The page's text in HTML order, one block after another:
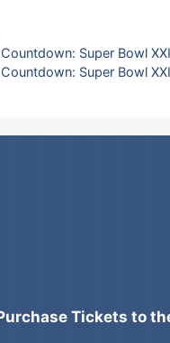
Super Bowl XXI
Super Bowl
Tickets to